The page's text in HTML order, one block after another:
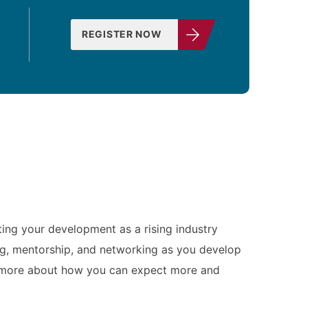
REGISTER NOW
your development as a rising industry
mentorship, and networking as you develop
about how you can expect more and